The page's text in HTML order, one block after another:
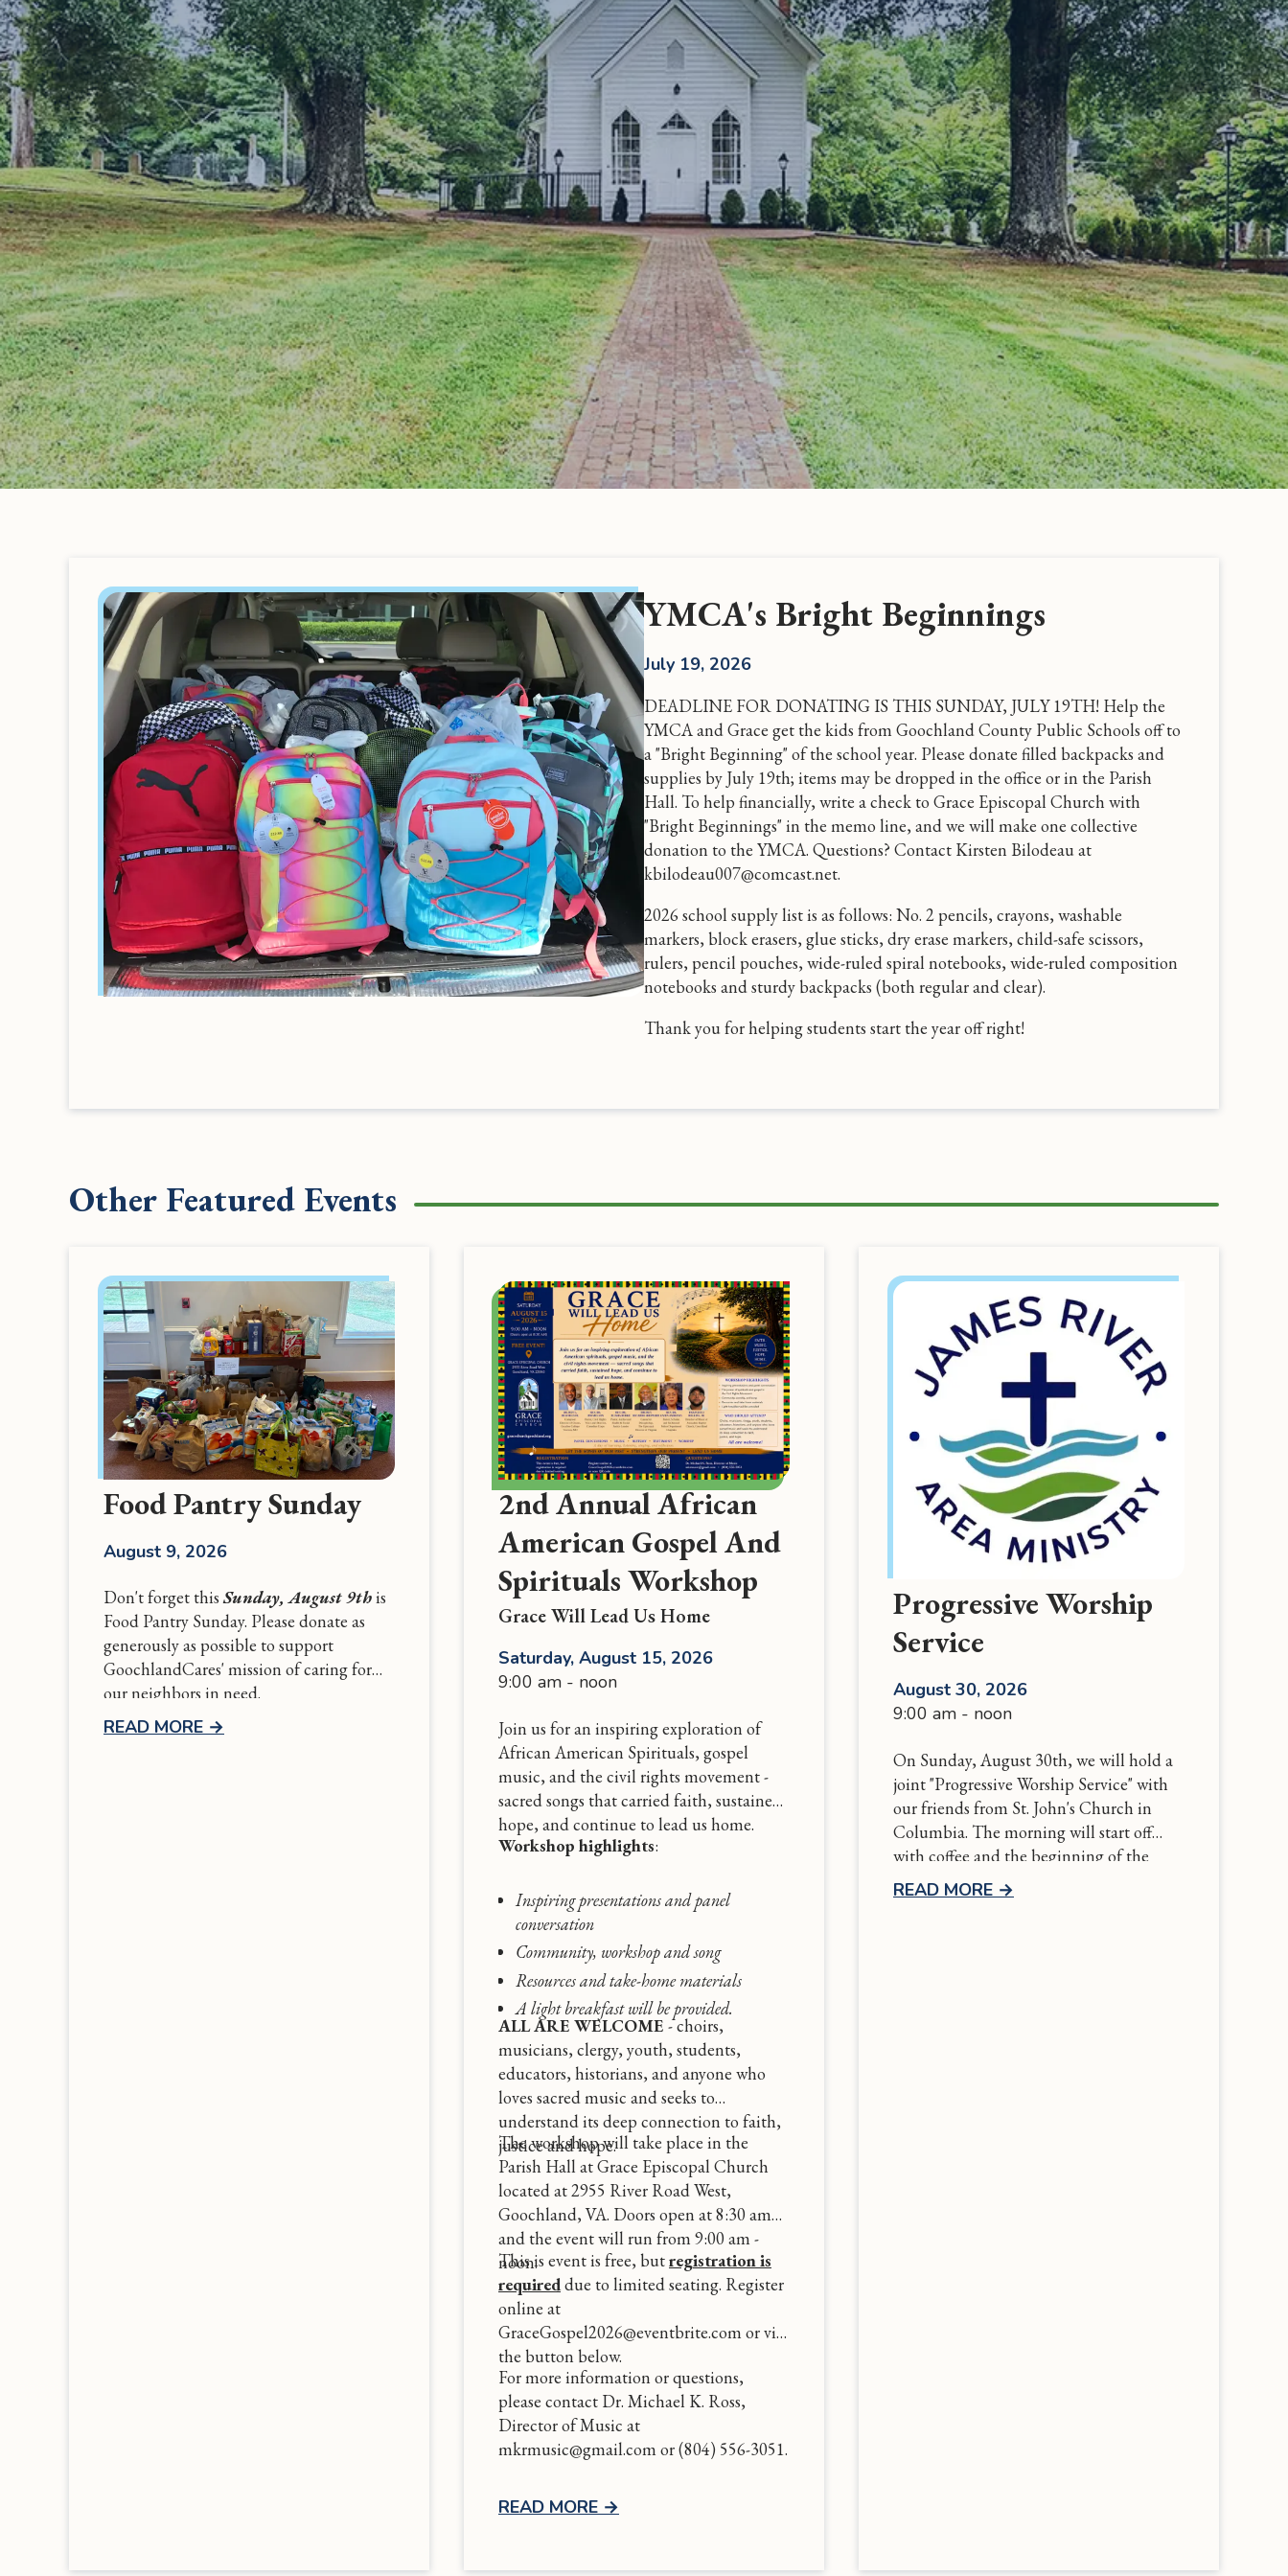
YMCA's Bright Beginnings
July 19, 2026
DEADLINE FOR DONATING IS THIS SUNDAY, JULY 19TH! Help the
YMCA and Grace get the kids from Goochland County Public Schools off to
a "Bright Beginning" of the school year. Please donate filled backpacks and
supplies by July 19th; items may be dropped in the office or in the Parish
Hall. To help financially, write a check to Grace Episcopal Church with
"Bright Beginnings" in the memo line, and we will make one collective
donation to the YMCA. Questions? Contact Kirsten Bilodeau at
kbilodeau007@comcast.net.
2026 school supply list is as follows: No. 2 pencils, crayons, washable
markers, block erasers, glue sticks, dry erase markers, child-safe scissors,
rulers, pencil pouches, wide-ruled spiral notebooks, wide-ruled composition
notebooks and sturdy backpacks (both regular and clear).
Thank you for helping students start the year off right!
Other Featured Events
Food Pantry Sunday
August 9, 2026
Don't forget thisSunday, August 9this
Food Pantry Sunday. Please donate as
generously as possible to support
GoochlandCares' mission of caring for
our neighbors in need.
READ MORE →
2nd Annual African
American Gospel And
Spirituals Workshop
Grace Will Lead Us Home
Saturday, August 15, 2026
9:00 am - noon
Join us for an inspiring exploration of
African American Spirituals, gospel
music, and the civil rights movement -
sacred songs that carried faith, sustained
hope, and continue to lead us home.
Workshop highlights:
Inspiring presentations and panel
conversation
Community, workshop and song
Resources and take-home materials
A light breakfast will be provided.
ALL ARE WELCOME - choirs,
musicians, clergy, youth, students,
educators, historians, and anyone who
loves sacred music and seeks to
understand its deep connection to faith,
justice and hope.
The workshop will take place in the
Parish Hall at Grace Episcopal Church
located at 2955 River Road West,
Goochland, VA. Doors open at 8:30 am
and the event will run from 9:00 am -
noon.
This is event is free, butregistration is
requireddue to limited seating. Register
online at
GraceGospel2026@eventbrite.com or via
the button below.
For more information or questions,
please contact Dr. Michael K. Ross,
Director of Music at
mkrmusic@gmail.com or (804) 556-3051.
READ MORE →
Progressive Worship
Service
August 30, 2026
9:00 am - noon
On Sunday, August 30th, we will hold a
joint "Progressive Worship Service" with
our friends from St. John's Church in
Columbia. The morning will start off
with coffee and the beginning of the
service at St. John's and conclude at
Grace with communion followed by a
READ MORE →